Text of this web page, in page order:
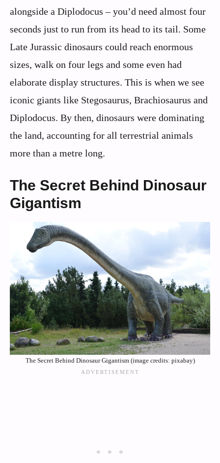
alongside a Diplodocus – you’d need almost four
seconds just to run from its head to its tail. Some
Late Jurassic dinosaurs could reach enormous
sizes, walk on four legs and some even had
elaborate display structures. This is when we see
iconic giants like Stegosaurus, Brachiosaurus and
Diplodocus. By then, dinosaurs were dominating
the land, accounting for all terrestrial animals
more than a metre long.
The Secret Behind Dinosaur
Gigantism
The Secret Behind Dinosaur Gigantism (image credits: pixabay)